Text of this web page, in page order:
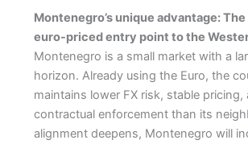
Montenegro’s unique advantage:
euro-priced entry point to the
Montenegro is a small market with a
horizon. Already using the Euro, the
maintains lower FX risk, stable pricing,
contractual enforcement than its
alignment deepens, Montenegro will